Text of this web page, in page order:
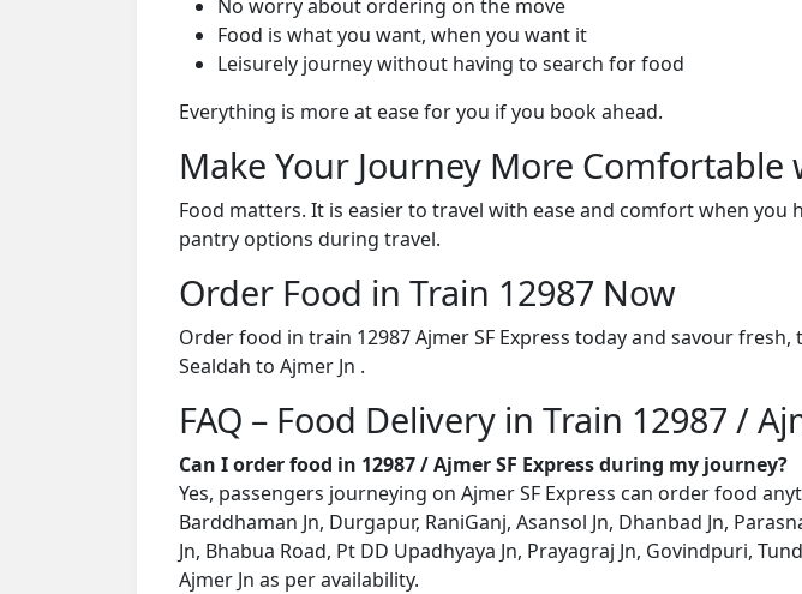
No worry about ordering on the move
Food is what you want, when you want it
Leisurely journey without having to search for food
Everything is more at ease for you if you book ahead.
Make Your Journey More Comfortable
Food matters. It is easier to travel with ease and comfort when
pantry options during travel.
Order Food in Train 12987 Now
Order food in train 12987 Ajmer SF Express today and savour
Sealdah to Ajmer Jn .
FAQ – Food Delivery in Train 12987 /
Can I order food in 12987 / Ajmer SF Express during my journey?
Yes, passengers journeying on Ajmer SF Express can order food
Barddhaman Jn, Durgapur, RaniGanj, Asansol Jn, Dhanbad Jn,
Jn, Bhabua Road, Pt DD Upadhyaya Jn, Prayagraj Jn, Govindpuri,
Ajmer Jn as per availability.